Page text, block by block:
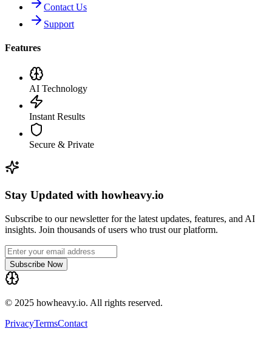
Contact Us
Support
Features
AI Technology
Instant Results
Secure & Private
Stay Updated with howheavy.io
Subscribe to our newsletter for the latest updates, features, and AI
insights. Join thousands of users who trust our platform.
Subscribe Now
© 2025 howheavy.io. All rights reserved.
PrivacyTermsContact